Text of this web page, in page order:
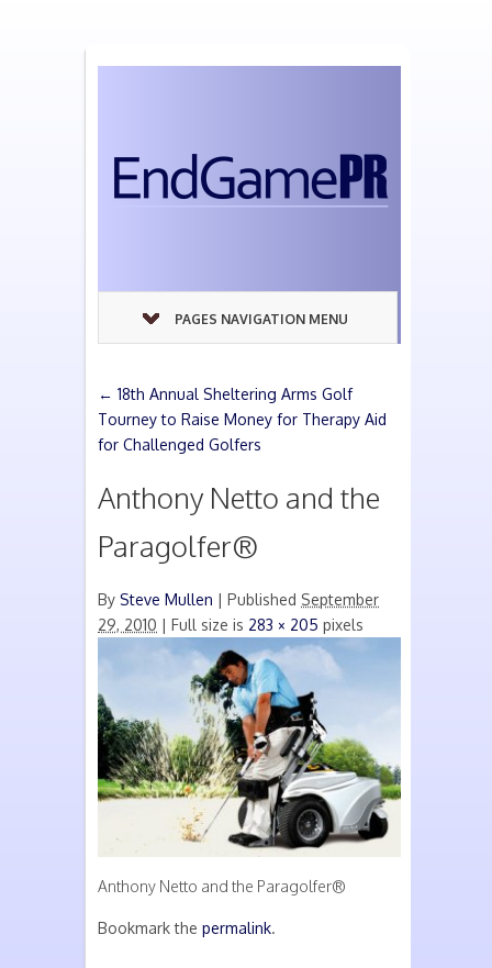
PAGES NAVIGATION MENU
← 18th Annual Sheltering Arms Golf
Tourney to Raise Money for Therapy Aid
for Challenged Golfers
Anthony Netto and the
Paragolfer®
By Steve Mullen | Published September
29, 2010 | Full size is 283 × 205 pixels
Anthony Netto and the Paragolfer®
Bookmark the permalink.